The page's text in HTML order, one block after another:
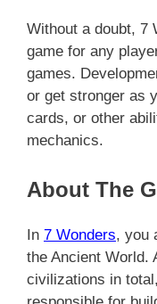
Without a doubt, 7
game for any
games.
or get stronger as
cards, or other
mechanics.
About The
In 7 Wonders, you
the Ancient World.
civilizations in